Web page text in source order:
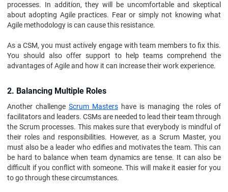
processes. In addition, they will be uncomfortable and skeptical
about adopting Agile practices. Fear or simply not knowing what
Agile methodology is can cause this resistance.
As a CSM, you must actively engage with team members to fix this.
You should also offer support to help teams comprehend the
advantages of Agile and how it can increase their work experience.
2. Balancing Multiple Roles
Another challenge Scrum Masters have is managing the roles of
facilitators and leaders. CSMs are needed to lead their team through
the Scrum processes. This makes sure that everybody is mindful of
their roles and responsibilities. However, as a Scrum Master, you
must also be a leader who edifies and motivates the team. This can
be hard to balance when team dynamics are tense. It can also be
difficult if you conflict with someone. This will make it easier for you
to go through these circumstances.